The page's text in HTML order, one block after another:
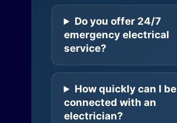
Do you offer 24/7
emergency electrical
service?
How quickly can I be
connected with an
electrician?